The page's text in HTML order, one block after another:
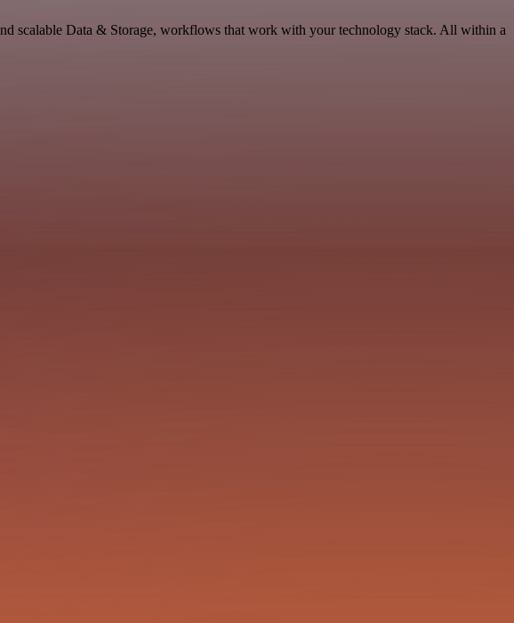
scalable Data & Storage, workflows that work with your technology stack. All within a